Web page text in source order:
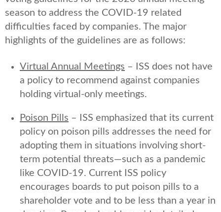
season to address the COVID-19 related
difficulties faced by companies. The major
highlights of the guidelines are as follows:
Virtual Annual Meetings – ISS does not have
a policy to recommend against companies
holding virtual-only meetings.
Poison Pills – ISS emphasized that its current
policy on poison pills addresses the need for
adopting them in situations involving short-
term potential threats—such as a pandemic
like COVID-19. Current ISS policy
encourages boards to put poison pills to a
shareholder vote and to be less than a year in